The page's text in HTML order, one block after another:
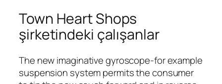
Town Heart Shops
şirketindeki çalışanlar
The new imaginative gyroscope-for example
suspension system permits the consumer